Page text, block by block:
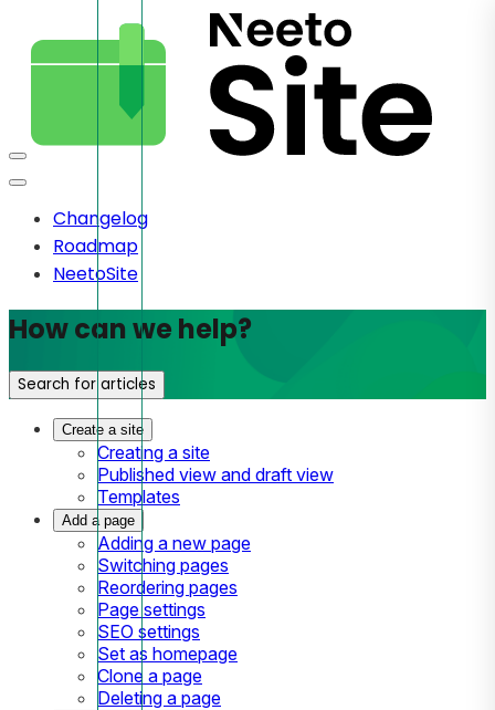
Changelog
Roadmap
NeetoSite
How can we help?
Search for articles
Create a site
Creating a site
Published view and draft view
Templates
Add a page
Adding a new page
Switching pages
Reordering pages
Page settings
SEO settings
Set as homepage
Clone a page
Deleting a page